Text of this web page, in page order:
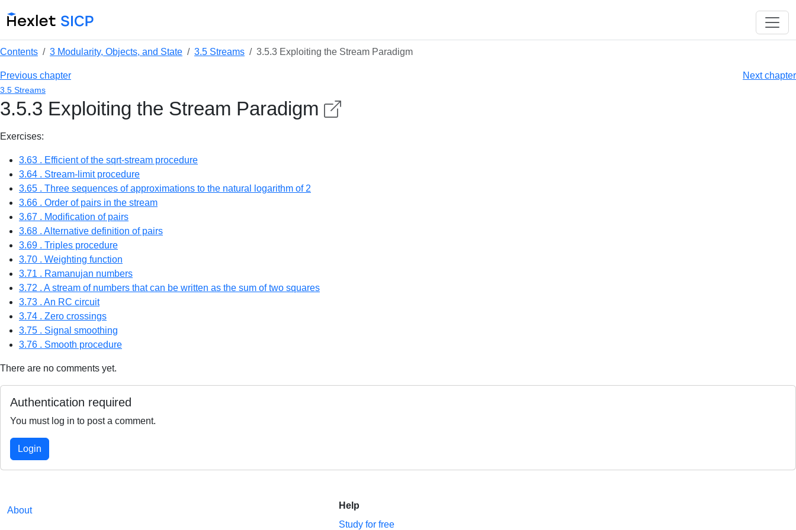
Contents 3 Modularity, Objects, and State 3.5 Streams 3.5.3 Exploiting the Stream Paradigm
Previous chapter Next chapter
3.5 Streams
3.5.3 Exploiting the Stream Paradigm
Exercises:
3.63 . Efficient of the sqrt-stream procedure
3.64 . Stream-limit procedure
3.65 . Three sequences of approximations to the natural logarithm of 2
3.66 . Order of pairs in the stream
3.67 . Modification of pairs
3.68 . Alternative definition of pairs
3.69 . Triples procedure
3.70 . Weighting function
3.71 . Ramanujan numbers
3.72 . A stream of numbers that can be written as the sum of two squares
3.73 . An RC circuit
3.74 . Zero crossings
3.75 . Signal smoothing
3.76 . Smooth procedure
There are no comments yet.
Authentication required
You must log in to post a comment.
Login
About
Help
Study for free